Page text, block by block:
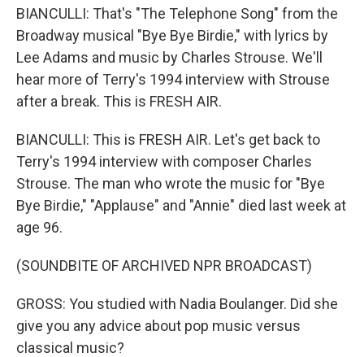
BIANCULLI: That's "The Telephone Song" from the
Broadway musical "Bye Bye Birdie," with lyrics by
Lee Adams and music by Charles Strouse. We'll
hear more of Terry's 1994 interview with Strouse
after a break. This is FRESH AIR.
BIANCULLI: This is FRESH AIR. Let's get back to
Terry's 1994 interview with composer Charles
Strouse. The man who wrote the music for "Bye
Bye Birdie," "Applause" and "Annie" died last week at
age 96.
(SOUNDBITE OF ARCHIVED NPR BROADCAST)
GROSS: You studied with Nadia Boulanger. Did she
give you any advice about pop music versus
classical music?